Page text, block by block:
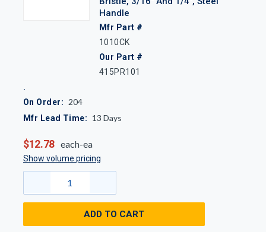
Handle
Mfr Part #
1010CK
Our Part #
415PR101
On Order: 204
Mfr Lead Time: 13 Days
$12.78 each-ea
Show volume pricing
ADD TO CART